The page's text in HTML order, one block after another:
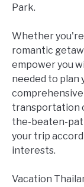
Park.
Whether you're
romantic
empower you
needed to plan
transportation
the-beaten-
your trip
interests.
Vacation